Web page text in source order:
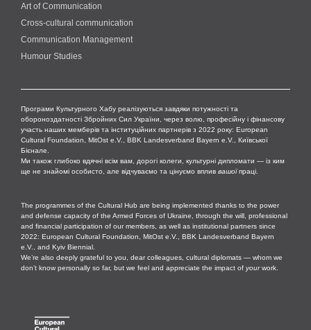
Art of Communication
Cross-cultural сommunication
Communication Management
Humour Studies
Програми Культурного Хабу реалізуються завдяки потужності та
обороноздатності Збройних Сил України, через волю, професійну і фінансову
участь наших мемберів та інституційних партнерів з 2022 року: European
Cultural Foundation, MitOst e.V., BBK Landesverband Bayern e.V., Київської
Бієнале.
Ми також глибоко вдячні всім вам, дорогі колеги, культурні дипломати — із ким
ще не знайомі особисто, але відчуваємо та цінуємо вплив вашоїпраці.
The programmes of the Cultural Hub are being implemented thanks to the power
and defense capacity of the Armed Forces of Ukraine, through the will, professional
and financial participation of our members, as well as institutional partners since
2022: European Cultural Foundation, MitOst e.V., BBK Landesverband Bayern
e.V., and Kyiv Biennial.
We’re also deeply grateful to you, dear colleagues, cultural diplomats — whom we
don’t know personally so far, but we feel and appreciate the impact of yourwork.